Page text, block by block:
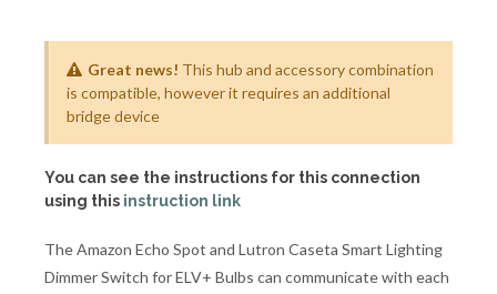
Great news! This hub and accessory combination
is compatible, however it requires an additional
bridge device
You can see the instructions for this connection
using this instruction link
The Amazon Echo Spot and Lutron Caseta Smart Lighting
Dimmer Switch for ELV+ Bulbs can communicate with each